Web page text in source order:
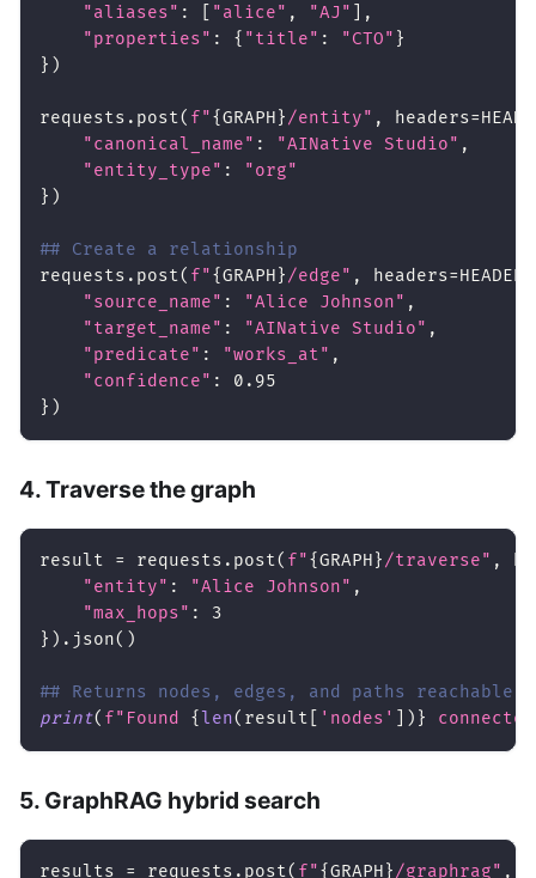
"aliases" : "alice" , "AJ"
,
"properties" : { "title" : "CTO" }
} )
requests . post( f"{GRAPH}/entity" , headers=
"canonical_name" : "AINative Studio" ,
"entity_type" :
"org"
} )
## Create a relationship
requests . post( f"{GRAPH}/edge" , headers=HEADERS
"source_name" : "Alice Johnson" ,
"target_name" : "AINative Studio" ,
"predicate" : "works_at" ,
"confidence" :
0.95
} )
4. Traverse the graph
result = requests . post( f"{GRAPH}/traverse" ,
"entity" : "Alice Johnson" ,
"max_hops" :
3
} ) . json( )
## Returns nodes, edges, and paths reachable
print( f"Found {len( result 'nodes' ) }
5. GraphRAG hybrid search
results = requests . post( f"{GRAPH}/graphrag" ,